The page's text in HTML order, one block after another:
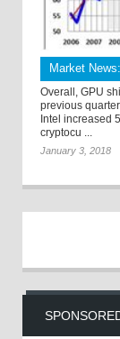
Market
Overall, GPU
previous
Intel increased
cryptocu ...
January 3, 2018